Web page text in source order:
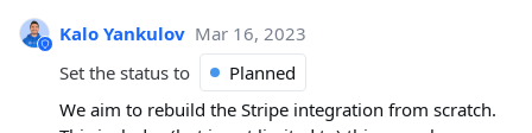
Kalo Yankulov Mar 16, 2023
Set the status to
Planned
We aim to rebuild the Stripe integration from scratch.